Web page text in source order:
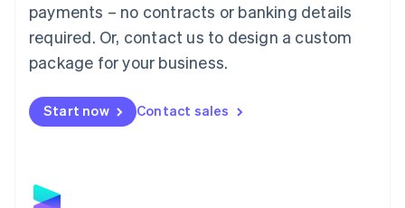
payments – no contracts or banking details
required. Or, contact us to design a custom
package for your business.
Start now Contact sales
English简体中文
Malta
English
Mexico
Netherlands
NederlandsEnglish
English